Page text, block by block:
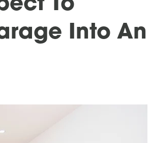
To
Into An